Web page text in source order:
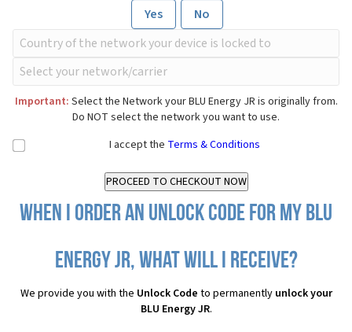
Yes
No
Important: Select the Network your BLU Energy JR is originally from.
Do NOT select the network you want to use.
I accept the Terms & Conditions
When I order an Unlock Code for my BLU
Energy JR, what will I receive?
We provide you with the Unlock Code to permanently unlock your
BLU Energy JR.